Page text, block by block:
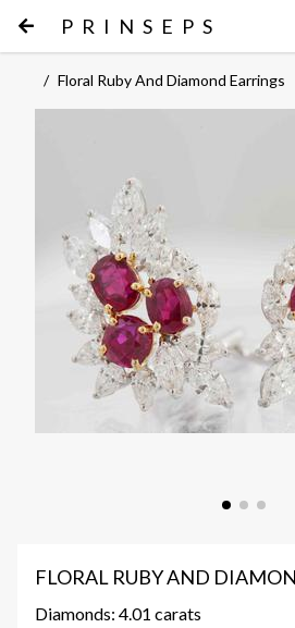
PRINSEPS
/ Floral Ruby And Diamond Earrings
FLORAL RUBY AND
Diamonds: 4.01 carats